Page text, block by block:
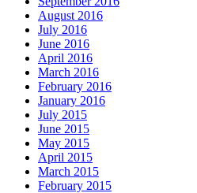
August 2016
July 2016
June 2016
April 2016
March 2016
February 2016
January 2016
July 2015
June 2015
May 2015
April 2015
March 2015
February 2015